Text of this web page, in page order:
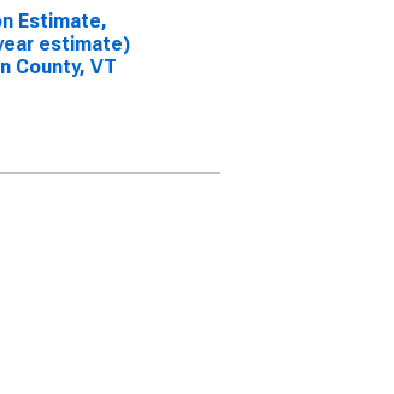
Estimate,
estimate)
County, VT